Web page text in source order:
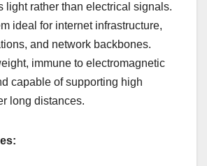
light rather than electrical signals.
ideal for internet infrastructure,
and network backbones.
immune to electromagnetic
capable of supporting high
long distances.